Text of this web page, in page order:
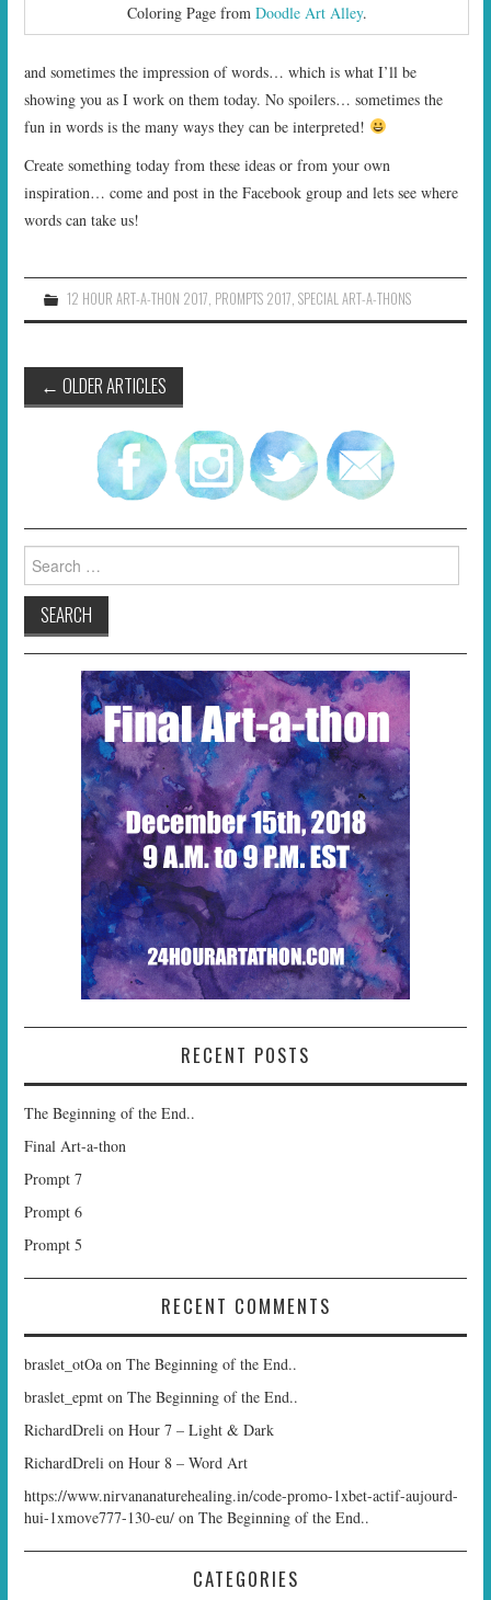
Coloring Page from Doodle Art Alley.
and sometimes the impression of words… which is what I’ll be
showing you as I work on them today. No spoilers… sometimes the
fun in words is the many ways they can be interpreted!
Create something today from these ideas or from your own
inspiration… come and post in the Facebook group and lets see where
words can take us!
12 HOUR ART-A-THON 2017 PROMPTS 2017 SPECIAL ART-A-THONS
Post
navigation
← OLDER ARTICLES
for:
RECENT POSTS
The Beginning of the End..
Final Art-a-thon
Prompt 7
Prompt 6
Prompt 5
RECENT COMMENTS
braslet_otOa onThe Beginning of the End..
braslet_epmt onThe Beginning of the End..
RichardDreli onHour 7 – Light & Dark
RichardDreli onHour 8 – Word Art
https://www.nirvananaturehealing.in/code-promo-1xbet-actif-aujourd-
hui-1xmove777-130-eu/ onThe Beginning of the End..
CATEGORIES